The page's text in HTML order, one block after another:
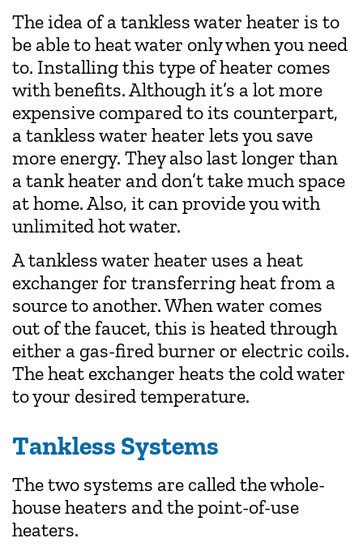
The idea of a tankless water heater is to
be able to heat water only when you need
to. Installing this type of heater comes
with benefits. Although it’s a lot more
expensive compared to its counterpart,
a tankless water heater lets you save
more energy. They also last longer than
a tank heater and don’t take much space
at home. Also, it can provide you with
unlimited hot water.
A tankless water heater uses a heat
exchanger for transferring heat from a
source to another. When water comes
out of the faucet, this is heated through
either a gas-fired burner or electric coils.
The heat exchanger heats the cold water
to your desired temperature.
Tankless Systems
The two systems are called the whole-
house heaters and the point-of-use
heaters.